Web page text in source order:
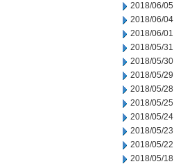
2018/06/05
2018/06/04
2018/06/01
2018/05/31
2018/05/30
2018/05/29
2018/05/28
2018/05/25
2018/05/24
2018/05/23
2018/05/22
2018/05/18